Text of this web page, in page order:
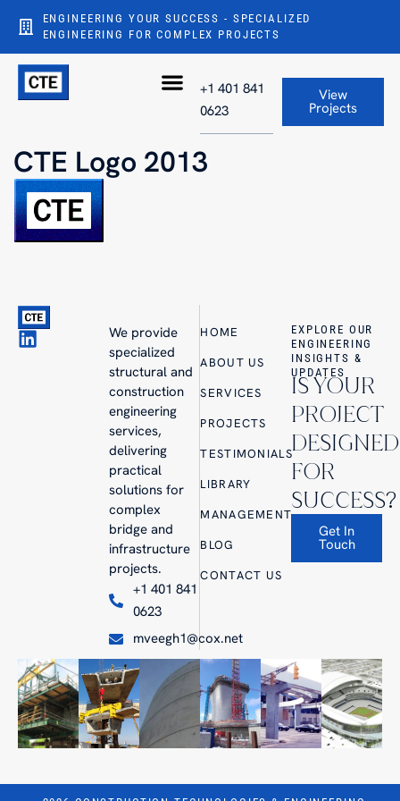
ENGINEERING YOUR SUCCESS - SPECIALIZED
ENGINEERING FOR COMPLEX PROJECTS
+1 401 841
0623
View
Projects
CTE Logo 2013
We provide
specialized
structural and
construction
engineering
services,
delivering
practical
solutions for
complex
bridge and
infrastructure
projects.
+1 401 841
0623
mveegh1@cox.net
HOME
ABOUT US
SERVICES
PROJECTS
TESTIMONIALS
LIBRARY
MANAGEMENT
BLOG
CONTACT US
EXPLORE OUR
ENGINEERING
INSIGHTS &
UPDATES
IS YOUR
PROJECT
DESIGNED
FOR
SUCCESS?
Get In
Touch